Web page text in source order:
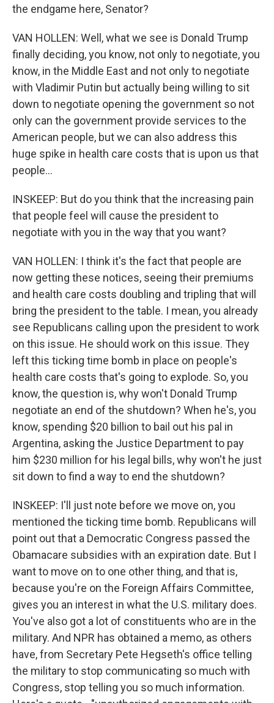
the endgame here, Senator?
VAN HOLLEN: Well, what we see is Donald Trump
finally deciding, you know, not only to negotiate, you
know, in the Middle East and not only to negotiate
with Vladimir Putin but actually being willing to sit
down to negotiate opening the government so not
only can the government provide services to the
American people, but we can also address this
huge spike in health care costs that is upon us that
people...
INSKEEP: But do you think that the increasing pain
that people feel will cause the president to
negotiate with you in the way that you want?
VAN HOLLEN: I think it's the fact that people are
now getting these notices, seeing their premiums
and health care costs doubling and tripling that will
bring the president to the table. I mean, you already
see Republicans calling upon the president to work
on this issue. He should work on this issue. They
left this ticking time bomb in place on people's
health care costs that's going to explode. So, you
know, the question is, why won't Donald Trump
negotiate an end of the shutdown? When he's, you
know, spending $20 billion to bail out his pal in
Argentina, asking the Justice Department to pay
him $230 million for his legal bills, why won't he just
sit down to find a way to end the shutdown?
INSKEEP: I'll just note before we move on, you
mentioned the ticking time bomb. Republicans will
point out that a Democratic Congress passed the
Obamacare subsidies with an expiration date. But I
want to move on to one other thing, and that is,
because you're on the Foreign Affairs Committee,
gives you an interest in what the U.S. military does.
You've also got a lot of constituents who are in the
military. And NPR has obtained a memo, as others
have, from Secretary Pete Hegseth's office telling
the military to stop communicating so much with
Congress, stop telling you so much information.